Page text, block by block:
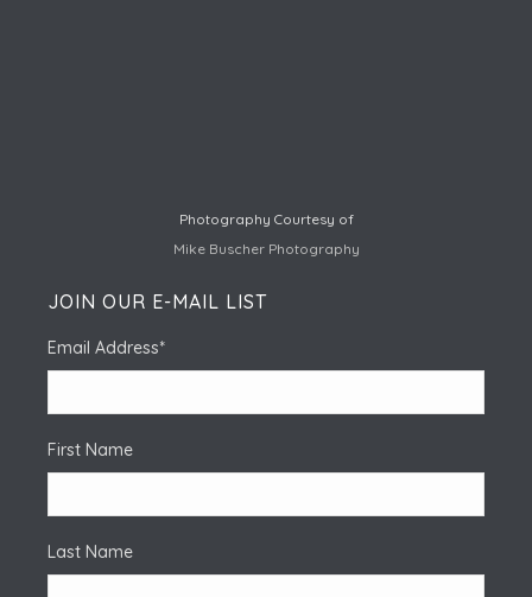
Photography Courtesy of
Mike Buscher Photography
JOIN OUR E-MAIL LIST
Email Address*
First Name
Last Name